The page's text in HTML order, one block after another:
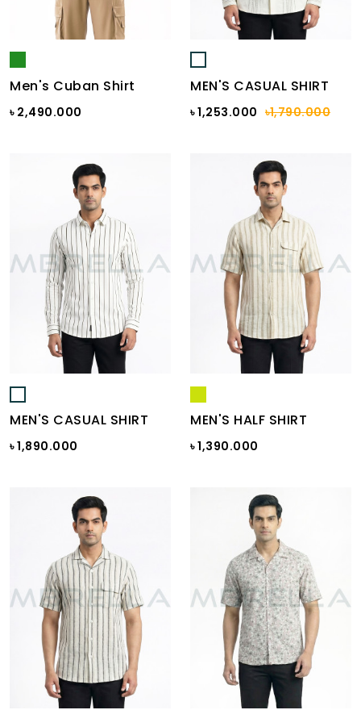
Men's Cuban Shirt
৳ 2,490.000
MEN'S CASUAL SHIRT
৳ 1,253.000 ৳1,790.000
MEN'S CASUAL SHIRT
৳ 1,890.000
MEN'S HALF SHIRT
৳ 1,390.000